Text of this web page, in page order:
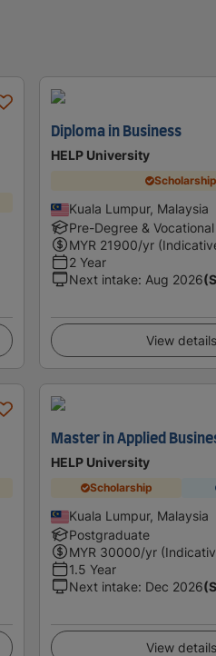
Diploma in Business
HELP University
Scholarship
Kuala Lumpur, Malaysia
Pre-Degree & Vocational
MYR 21900/yr
2 Year
Next intake: Aug 2026
View details
Master in Applied
HELP University
Scholarship
Kuala Lumpur, Malaysia
Postgraduate
MYR 30000/yr
1.5 Year
Next intake: Dec 2026
View details